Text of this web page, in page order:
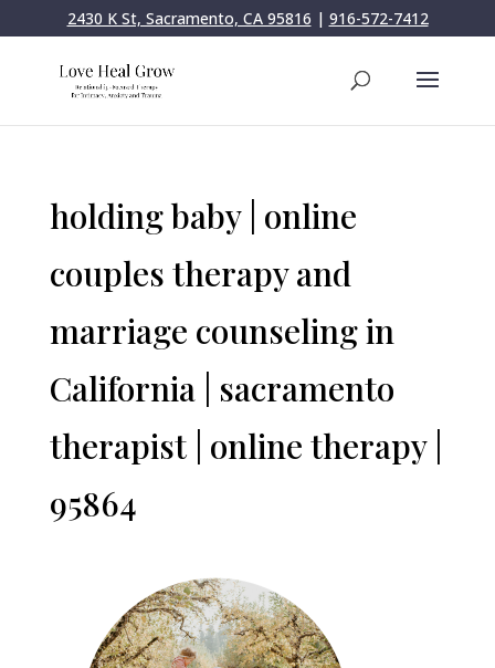
2430 K St, Sacramento, CA 95816 | 916-572-7412
holding baby | online
couples therapy and
marriage counseling in
California | sacramento
therapist | online therapy |
95864